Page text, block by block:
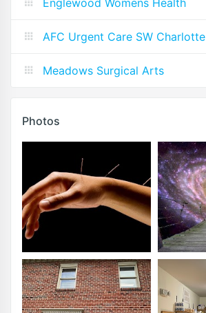
AFC Urgent Care SW Charlotte
Meadows Surgical Arts
Photos